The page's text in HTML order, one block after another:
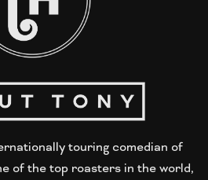
touring comedian of
of the top roasters in the world,